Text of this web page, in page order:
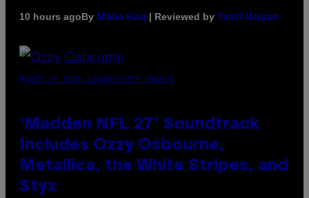
10 hours agoBy Maha Haq | Reviewed by Ysolt Usigan
PHOTO BY NICK LAHAM/GETTY IMAGES
‘Madden NFL 27’ Soundtrack
Includes Ozzy Osbourne,
Metallica, the White Stripes, and
Styx